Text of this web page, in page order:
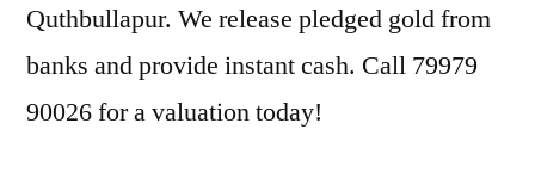
Quthbullapur. We release pledged gold from
banks and provide instant cash. Call 79979
90026 for a valuation today!